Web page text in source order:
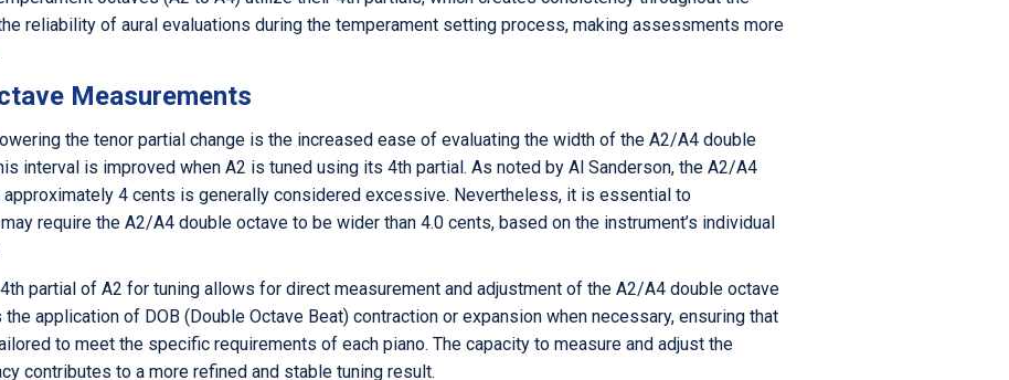
reliability of aural evaluations during the temperament setting process, making assessments more
Measurements
the tenor partial change is the increased ease of evaluating the width of the A2/A4 double
interval is improved when A2 is tuned using its 4th partial. As noted by Al Sanderson, the A2/A4
4 cents is generally considered excessive. Nevertheless, it is essential to
require the A2/A4 double octave to be wider than 4.0 cents, based on the instrument’s individual
partial of A2 for tuning allows for direct measurement and adjustment of the A2/A4 double octave
application of DOB (Double Octave Beat) contraction or expansion when necessary, ensuring that
to meet the specific requirements of each piano. The capacity to measure and adjust the
contributes to a more refined and stable tuning result.